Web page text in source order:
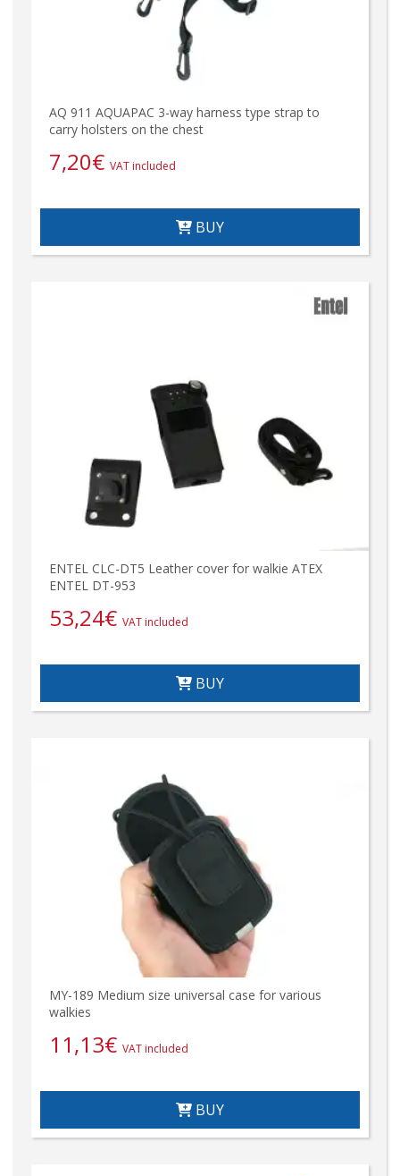
AQ 911 AQUAPAC 3-way harness type strap to
carry holsters on the chest
7,20€ VAT included
BUY
ENTEL CLC-DT5 Leather cover for walkie ATEX
ENTEL DT-953
53,24€ VAT included
BUY
MY-189 Medium size universal case for various
walkies
11,13€ VAT included
BUY